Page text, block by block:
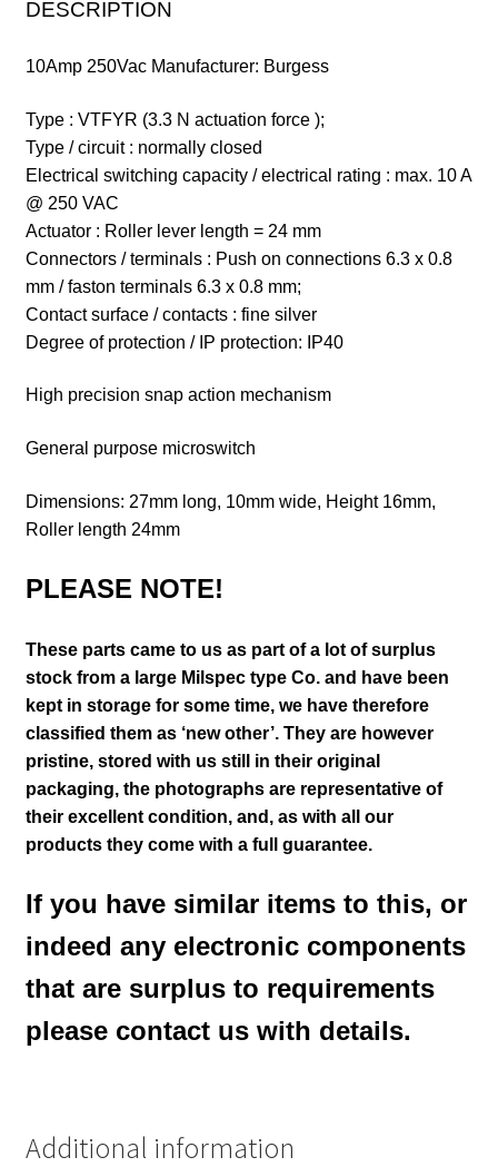
DESCRIPTION
10Amp 250Vac Manufacturer: Burgess
Type : VTFYR (3.3 N actuation force );
Type / circuit : normally closed
Electrical switching capacity / electrical rating : max. 10 A
@ 250 VAC
Actuator : Roller lever length = 24 mm
Connectors / terminals : Push on connections 6.3 x 0.8
mm / faston terminals 6.3 x 0.8 mm;
Contact surface / contacts : fine silver
Degree of protection / IP protection: IP40
High precision snap action mechanism
General purpose microswitch
Dimensions: 27mm long, 10mm wide, Height 16mm,
Roller length 24mm
PLEASE NOTE!
These parts came to us as part of a lot of surplus
stock from a large Milspec type Co. and have been
kept in storage for some time, we have therefore
classified them as ‘new other’. They are however
pristine, stored with us still in their original
packaging, the photographs are representative of
their excellent condition, and, as with all our
products they come with a full guarantee.
If you have similar items to this, or
indeed any electronic components
that are surplus to requirements
please contact us with details.
Additional information